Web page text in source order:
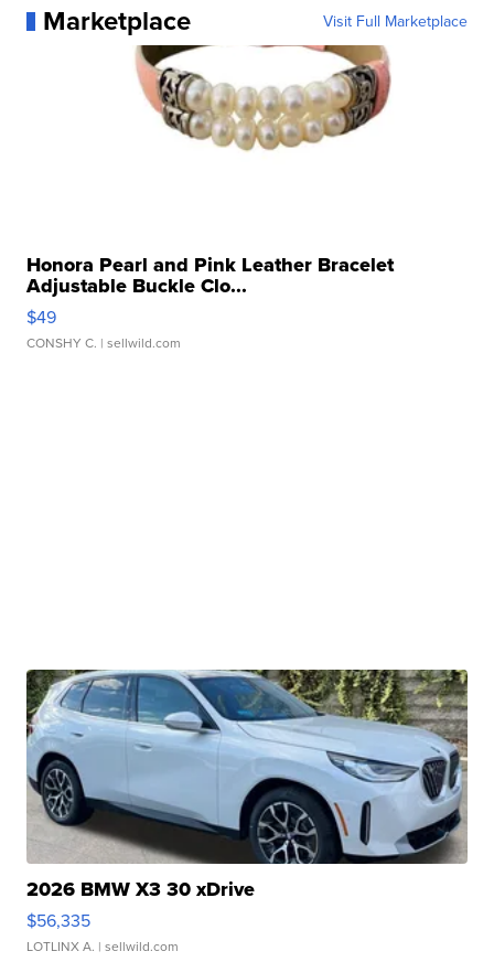
Marketplace Visit Full Marketplace
Honora Pearl and Pink Leather Bracelet
Adjustable Buckle Clo...
$49
CONSHY C. | sellwild.com
2026 BMW X3 30 xDrive
$56,335
LOTLINX A. | sellwild.com